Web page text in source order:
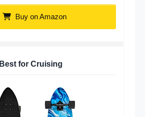
Buy on Amazon
Best for Cruising